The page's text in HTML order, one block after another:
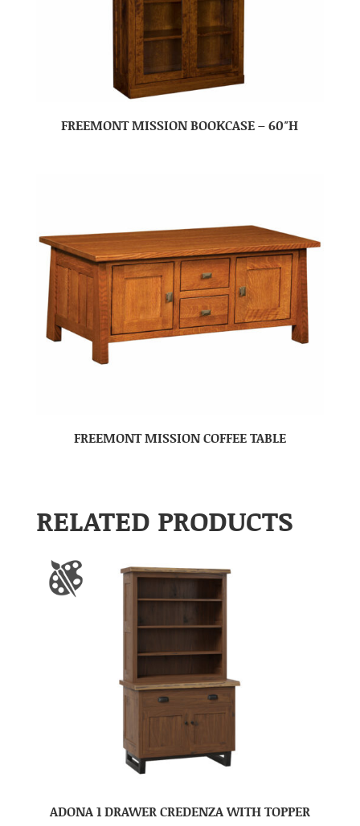
FREEMONT MISSION BOOKCASE – 60″H
FREEMONT MISSION COFFEE TABLE
RELATED PRODUCTS
ADONA 1 DRAWER CREDENZA WITH TOPPER